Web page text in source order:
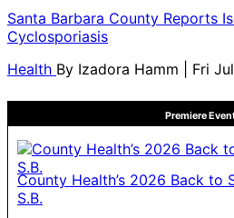
Santa Barbara County Reports
Cyclosporiasis
Health By Izadora Hamm | Fri
Premiere
County Health’s 2026 Back to
S.B.